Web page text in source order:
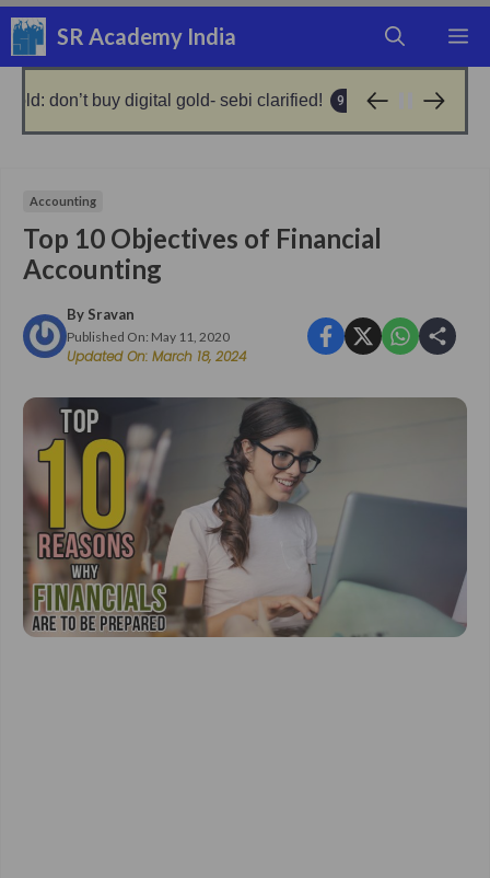
Skip
to
content
SR Academy India
gold- sebi clarified! 9 months ago no gold, get loan from silver
Accounting
Top 10 Objectives of Financial
Accounting
By Sravan
Published On: May 11, 2020
Updated On: March 18, 2024